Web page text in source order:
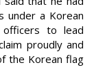
under a Korean
officers to lead
proudly and
the Korean flag